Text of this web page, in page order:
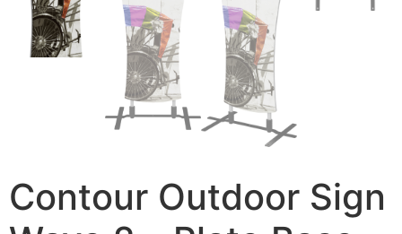
Contour Outdoor Sign